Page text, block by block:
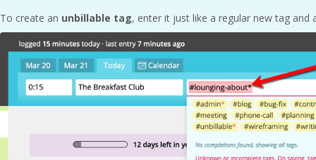
To create an unbillable tag, enter it just like a regular new tag and